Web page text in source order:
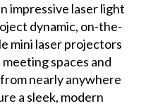
impressive laser light
dynamic, on-the-
mini laser projectors
spaces and
nearly anywhere
a sleek, modern